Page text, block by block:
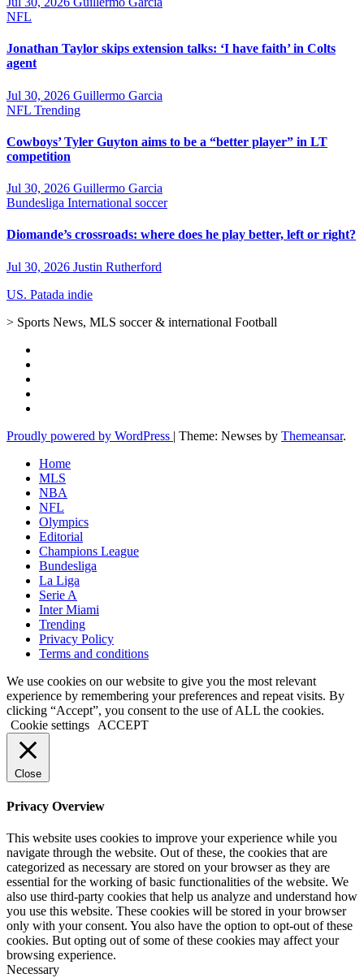
NFL
Jonathan Taylor skips extension talks: ‘I have faith’ in Colts
agent
Jul 30, 2026 Guillermo Garcia
NFL Trending
Cowboys’ Tyler Guyton aims to be a “better player” in LT
competition
Jul 30, 2026 Guillermo Garcia
Bundesliga International soccer
Diomande’s crossroads: where does he play better, left or right?
Jul 30, 2026 Justin Rutherford
US. Patada indie
> Sports News, MLS soccer & international Football
Proudly powered by WordPress | Theme: Newses by Themeansar.
Home
MLS
NBA
NFL
Olympics
Editorial
Champions League
Bundesliga
La Liga
Serie A
Inter Miami
Trending
Privacy Policy
Terms and conditions
We use cookies on our website to give you the most relevant
experience by remembering your preferences and repeat visits. By
clicking “Accept”, you consent to the use of ALL the cookies.
Cookie settings
ACCEPT
Close
Privacy Overview
This website uses cookies to improve your experience while you
navigate through the website. Out of these, the cookies that are
categorized as necessary are stored on your browser as they are
essential for the working of basic functionalities of the website. We
also use third-party cookies that help us analyze and understand how
you use this website. These cookies will be stored in your browser
only with your consent. You also have the option to opt-out of these
cookies. But opting out of some of these cookies may affect your
browsing experience.
Necessary